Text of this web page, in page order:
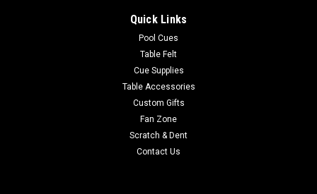
Quick Links
Pool Cues
Table Felt
Cue Supplies
Table Accessories
Custom Gifts
Fan Zone
Scratch & Dent
Contact Us